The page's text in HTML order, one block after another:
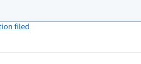
filed